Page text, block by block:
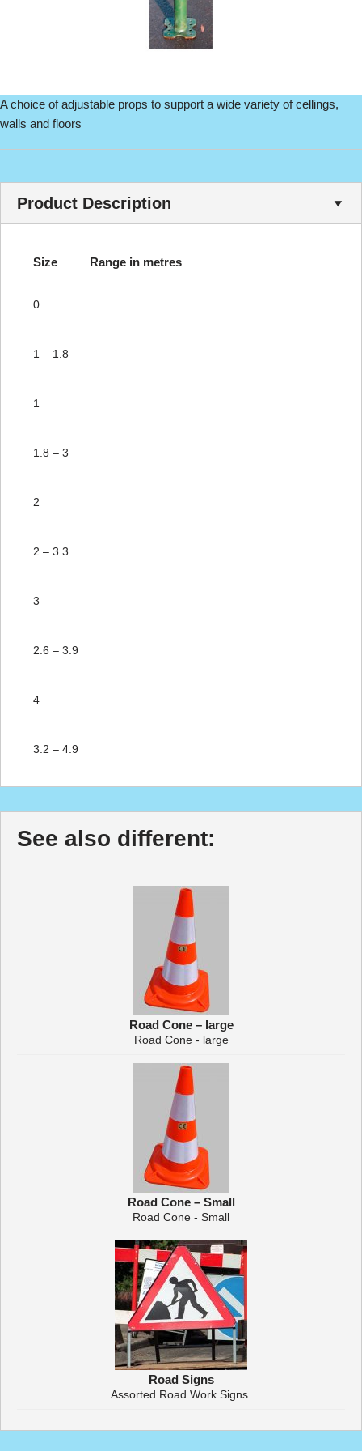
A choice of adjustable props to support a wide variety of cellings,
walls and floors
Product Description
Size Range in metres
0
1 – 1.8
1
1.8 – 3
2
2 – 3.3
3
2.6 – 3.9
4
3.2 – 4.9
See also different:
Road Cone – large
Road Cone - large
Road Cone – Small
Road Cone - Small
Road Signs
Assorted Road Work Signs.